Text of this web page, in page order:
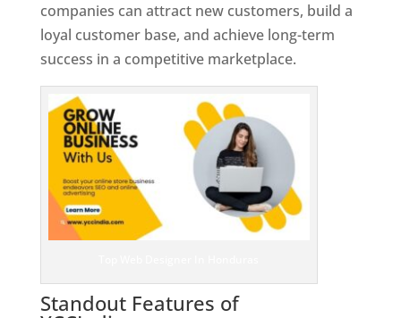
companies can attract new customers, build a
loyal customer base, and achieve long-term
success in a competitive marketplace.
Standout Features of